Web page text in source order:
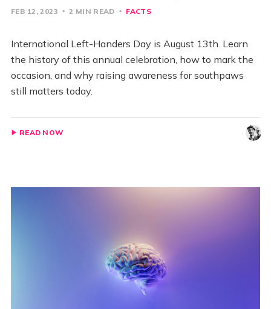
FEB 12, 2023 2 MIN READ FACTS
International Left-Handers Day is August 13th. Learn
the history of this annual celebration, how to mark the
occasion, and why raising awareness for southpaws
still matters today.
READ NOW